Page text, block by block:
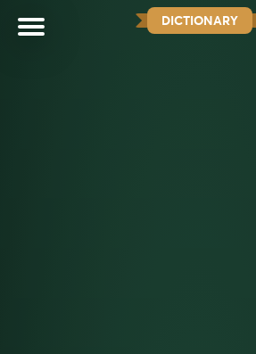
DICTIONARY